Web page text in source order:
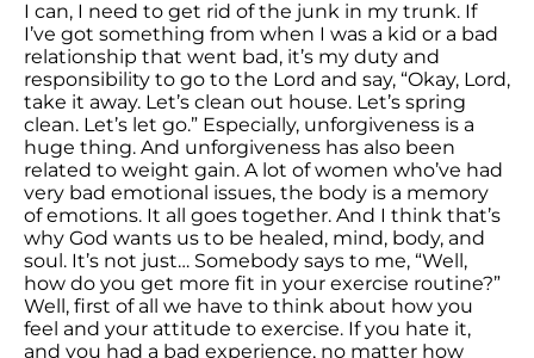
I can, I need to get rid of the junk in my trunk. If
I’ve got something from when I was a kid or a bad
relationship that went bad, it’s my duty and
responsibility to go to the Lord and say, “Okay, Lord,
take it away. Let’s clean out house. Let’s spring
clean. Let’s let go.” Especially, unforgiveness is a
huge thing. And unforgiveness has also been
related to weight gain. A lot of women who’ve had
very bad emotional issues, the body is a memory
of emotions. It all goes together. And I think that’s
why God wants us to be healed, mind, body, and
soul. It’s not just… Somebody says to me, “Well,
how do you get more fit in your exercise routine?”
Well, first of all we have to think about how you
feel and your attitude to exercise. If you hate it,
and you had a bad experience, no matter how